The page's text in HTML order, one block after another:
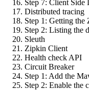
Step 7: Client
Distributed tracing
Step 1: Getting the
Step 2: Listing the
Sleuth
Zipkin Client
Health check API
Circuit Breaker
Step 1: Add the
Step 2: Enable the